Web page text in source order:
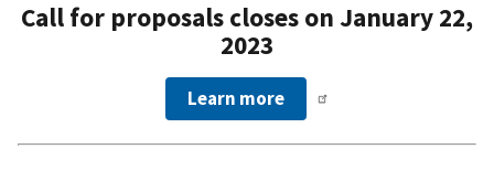
Call for proposals closes on January 22,
2023
Learn more